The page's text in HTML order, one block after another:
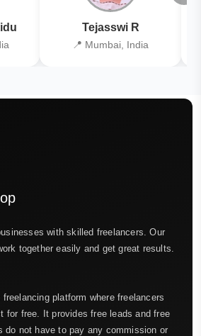
Tejasswi R
📍 Mumbai, India
with skilled freelancers. Our
together easily and get great results.
platform where freelancers
for free. It provides free leads and free
do not have to pay any commission or